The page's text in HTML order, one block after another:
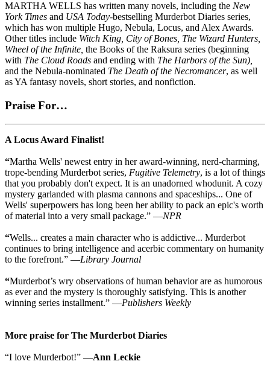
MARTHA WELLS has written many novels, including the New
York Times and USA Today-bestselling Murderbot Diaries series,
which has won multiple Hugo, Nebula, Locus, and Alex Awards.
Other titles include Witch King City of Bones, The Wizard Hunters,
Wheel of the Infinite the Books of the Raksura series (beginning
with The Cloud Roads and ending with The Harbors of the Sun),
and the Nebula-nominated The Death of the Necromancer, as well
as YA fantasy novels, short stories, and nonfiction.
Praise For…
A Locus Award Finalist!
“Martha Wells' newest entry in her award-winning, nerd-charming,
trope-bending Murderbot series, Fugitive Telemetry, is a lot of things
that you probably don't expect. It is an unadorned whodunit. A cozy
mystery garlanded with plasma cannons and spaceships... One of
Wells' superpowers has long been her ability to pack an epic's worth
of material into a very small package.” —NPR
“Wells... creates a main character who is addictive... Murderbot
continues to bring intelligence and acerbic commentary on humanity
to the forefront.” —Library Journal
“Murderbot’s wry observations of human behavior are as humorous
as ever and the mystery is thoroughly satisfying. This is another
winning series installment.” —Publishers Weekly
More praise for The Murderbot Diaries
“I love Murderbot!” —Ann Leckie